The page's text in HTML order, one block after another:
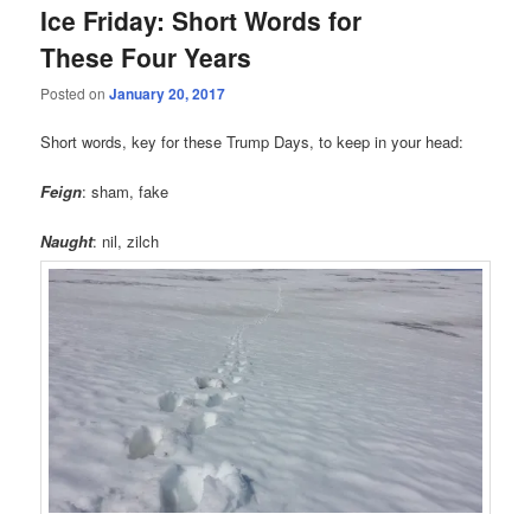
Ice Friday: Short Words for
These Four Years
Posted onJanuary 20, 2017
Short words, key for these Trump Days, to keep in your head:
Feign: sham, fake
Naught: nil, zilch